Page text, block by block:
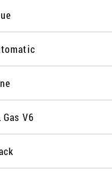
Gas V6